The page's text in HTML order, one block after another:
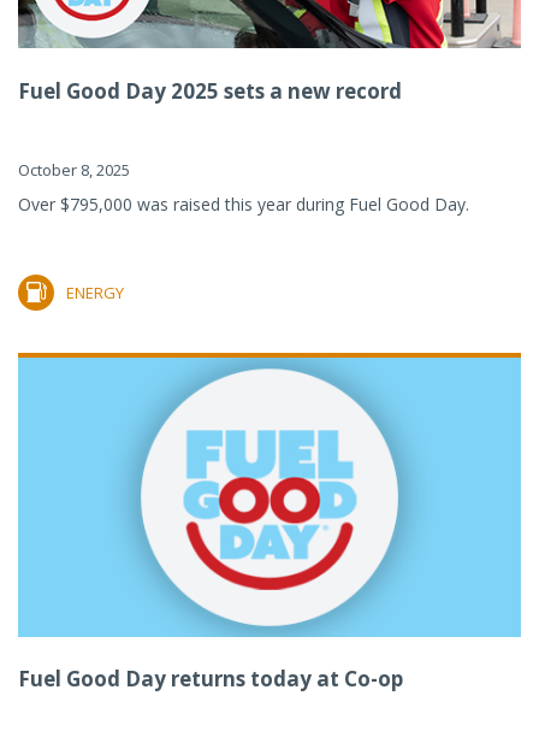
Fuel Good Day 2025 sets a new record
October 8, 2025
Over $795,000 was raised this year during Fuel Good Day.
ENERGY
Fuel Good Day returns today at Co-op